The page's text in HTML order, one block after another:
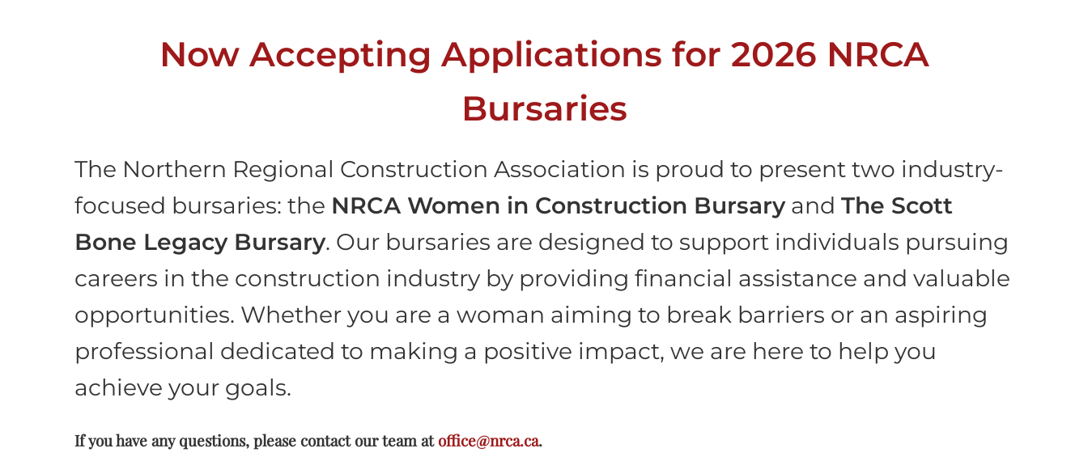
Now Accepting Applications for 2026 NRCA
Bursaries
The Northern Regional Construction Association is proud to present two industry-
focused bursaries: the NRCA Women in Construction Bursaryand The Scott
Bone Legacy Bursary. Our bursaries are designed to support individuals pursuing
careers in the construction industry by providing financial assistance and valuable
opportunities. Whether you are a woman aiming to break barriers or an aspiring
professional dedicated to making a positive impact, we are here to help you
achieve your goals.
If you have any questions, please contact our team at office@nrca.ca.